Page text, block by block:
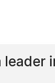
leader